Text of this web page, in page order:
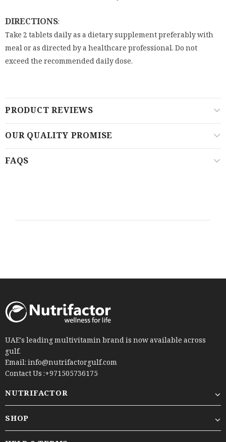
DIRECTIONS:
Take 2 tablets daily as a dietary supplement preferably with
meal or as directed by a healthcare professional. Do not
exceed the recommended daily dose.
PRODUCT REVIEWS
OUR QUALITY PROMISE
FAQS
UAE's leading multivitamin brand is now available across
gulf.
Email: info@nutrifactorgulf.com
Contact Us :+971505736175
NUTRIFACTOR
SHOP